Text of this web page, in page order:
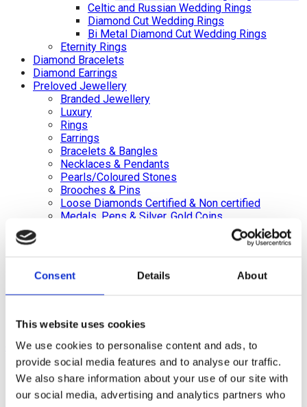
Consent Details About
This website uses cookies
We use cookies to personalise content and ads, to
provide social media features and to analyse our traffic.
We also share information about your use of our site with
our social media, advertising and analytics partners who
Celtic and Russian Wedding Rings
Diamond Cut Wedding Rings
Bi Metal Diamond Cut Wedding Rings
Eternity Rings
Diamond Bracelets
Diamond Earrings
Preloved Jewellery
Branded Jewellery
Luxury
Rings
Earrings
Bracelets & Bangles
Necklaces & Pendants
Pearls/Coloured Stones
Brooches & Pins
Loose Diamonds Certified & Non certified
Medals, Pens & Silver, Gold Coins
Wishlist
Login / Register
Shopping cart
close
info@jewellerycave.co.uk
WhatsApp